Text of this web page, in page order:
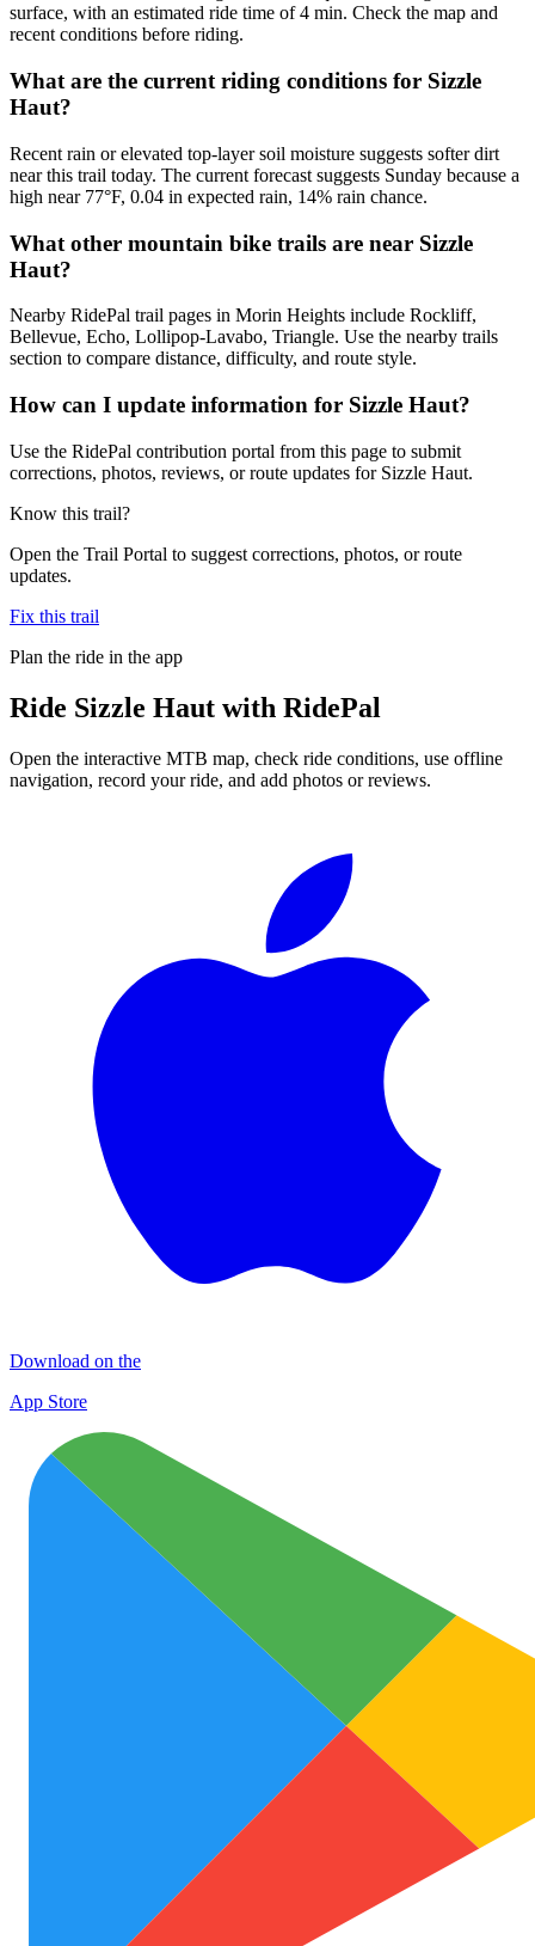
surface, with an estimated ride time of 4 min. Check the map and
recent conditions before riding.
What are the current riding conditions for Sizzle
Haut?
Recent rain or elevated top-layer soil moisture suggests softer dirt
near this trail today. The current forecast suggests Sunday because a
high near 77°F, 0.04 in expected rain, 14% rain chance.
What other mountain bike trails are near Sizzle
Haut?
Nearby RidePal trail pages in Morin Heights include Rockliff,
Bellevue, Echo, Lollipop-Lavabo, Triangle. Use the nearby trails
section to compare distance, difficulty, and route style.
How can I update information for Sizzle Haut?
Use the RidePal contribution portal from this page to submit
corrections, photos, reviews, or route updates for Sizzle Haut.
Know this trail?
Open the Trail Portal to suggest corrections, photos, or route
updates.
Fix this trail
Plan the ride in the app
Ride Sizzle Haut with RidePal
Open the interactive MTB map, check ride conditions, use offline
navigation, record your ride, and add photos or reviews.
Download on the
App Store